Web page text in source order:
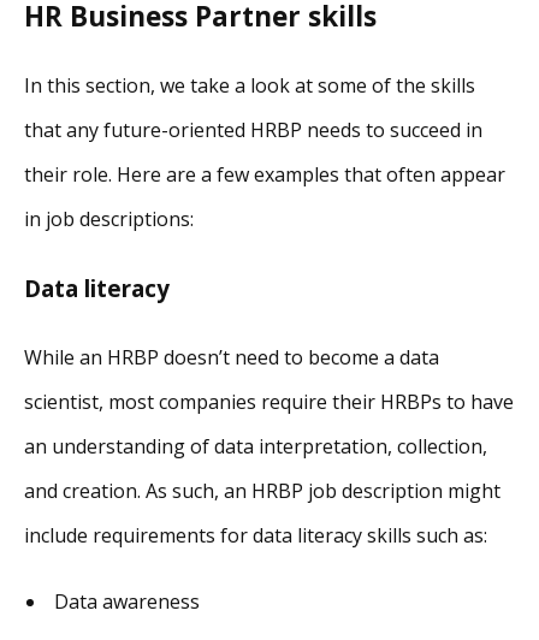
HR Business Partner skills
In this section, we take a look at some of the skills
that any future-oriented HRBP needs to succeed in
their role. Here are a few examples that often appear
in job descriptions:
Data literacy
While an HRBP doesn’t need to become a data
scientist, most companies require their HRBPs to have
an understanding of data interpretation, collection,
and creation. As such, an HRBP job description might
include requirements for data literacy skills such as:
Data awareness